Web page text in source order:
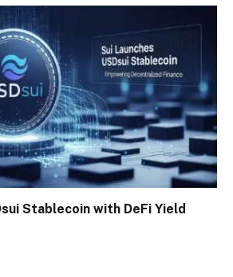
Stablecoin with DeFi Yield